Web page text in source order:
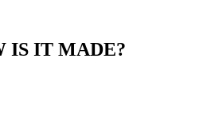
IS IT MADE?